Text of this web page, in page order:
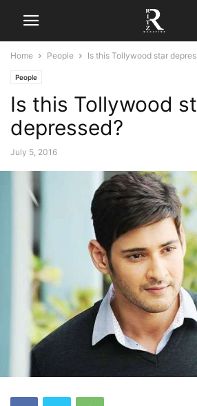
Home People Is this Tollywood star
People
Is this Tollywood
depressed?
July 5, 2016